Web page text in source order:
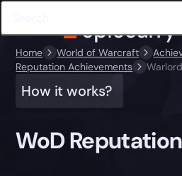
Home World of Warcraft
Reputation Achievements
How it works?
WoD